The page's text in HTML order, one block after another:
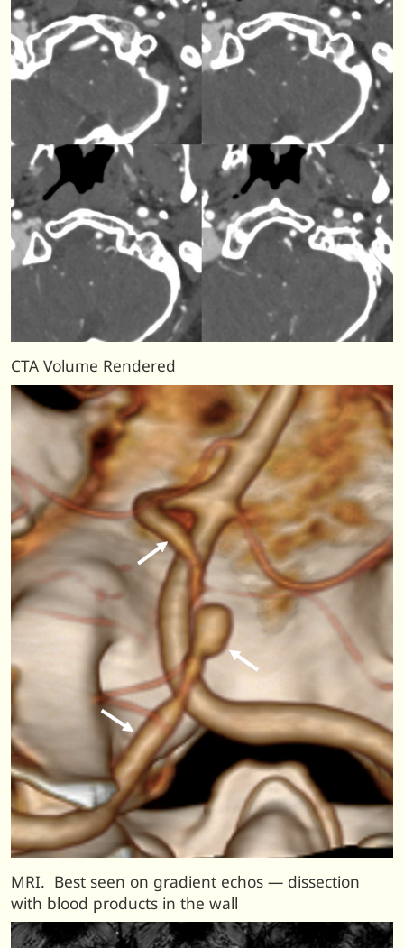
CTA Volume Rendered
MRI. Best seen on gradient echos — dissection
with blood products in the wall